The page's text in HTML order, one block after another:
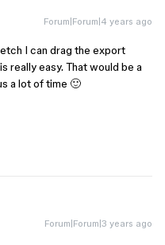
Forum|Forum|4 years ago
I can drag the export
really easy. That would be a
a lot of time 🙂
Forum|Forum|3 years ago